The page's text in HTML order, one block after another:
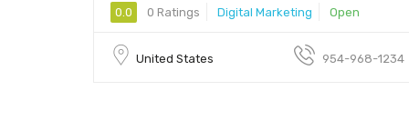
0.0 0 Ratings Digital Marketing Open
United States 954-968-1234